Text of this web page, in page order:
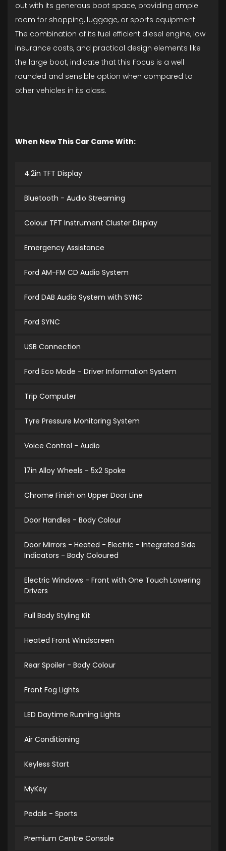
out with its generous boot space, providing ample
room for shopping, luggage, or sports equipment.
The combination of its fuel efficient diesel engine, low
insurance costs, and practical design elements like
the large boot, indicate that this Focus is a well
rounded and sensible option when compared to
other vehicles in its class.
When New This Car Came With:
4.2in TFT Display
Bluetooth - Audio Streaming
Colour TFT Instrument Cluster Display
Emergency Assistance
Ford AM-FM CD Audio System
Ford DAB Audio System with SYNC
Ford SYNC
USB Connection
Ford Eco Mode - Driver Information System
Trip Computer
Tyre Pressure Monitoring System
Voice Control - Audio
17in Alloy Wheels - 5x2 Spoke
Chrome Finish on Upper Door Line
Door Handles - Body Colour
Door Mirrors - Heated - Electric - Integrated Side
Indicators - Body Coloured
Electric Windows - Front with One Touch Lowering
Drivers
Full Body Styling Kit
Heated Front Windscreen
Rear Spoiler - Body Colour
Front Fog Lights
LED Daytime Running Lights
Air Conditioning
Keyless Start
MyKey
Pedals - Sports
Premium Centre Console